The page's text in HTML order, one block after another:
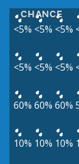
CHANCE
<5% <5% <5%
<5% <5% <5%
60% 60% 60%
10% 10% 10%